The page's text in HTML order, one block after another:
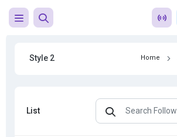
Style 2 Home
List